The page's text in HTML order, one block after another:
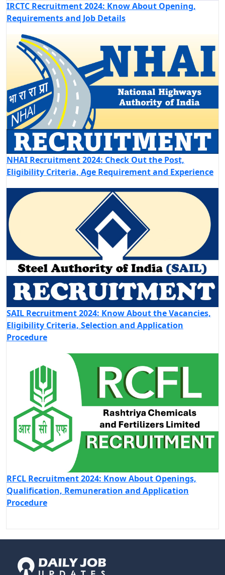
IRCTC Recruitment 2024: Know About Opening,
Requirements and Job Details
NHAI Recruitment 2024: Check Out the Post,
Eligibility Criteria, Age Requirement and Experience
SAIL Recruitment 2024: Know About the Vacancies,
Eligibility Criteria, Selection and Application
Procedure
RFCL Recruitment 2024: Know About Openings,
Qualification, Remuneration and Application
Procedure